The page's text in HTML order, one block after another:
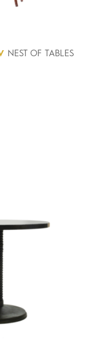
NEST OF TABLES